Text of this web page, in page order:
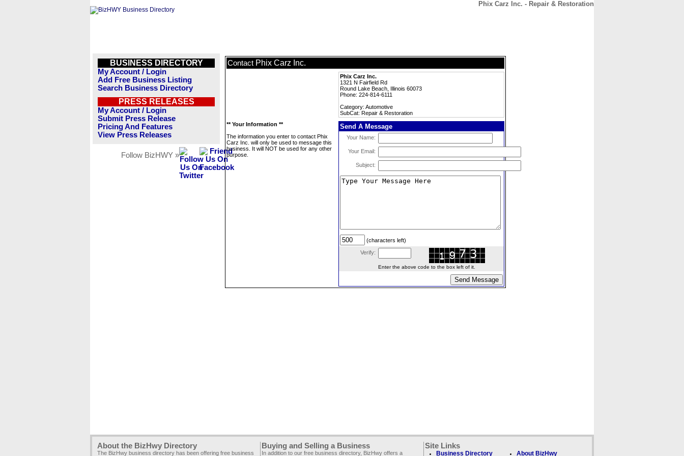
Phix Carz Inc. - Repair & Restoration
BUSINESS DIRECTORY
My Account / Login
Add Free Business Listing
Search Business Directory
PRESS RELEASES
My Account / Login
Submit Press Release
Pricing And Features
View Press Releases
Follow BizHWY »
Contact Phix Carz Inc.
Phix Carz Inc.
1321 N Fairfield Rd
Round Lake Beach, Illinois 60073
Phone: 224-814-6111
Category: Automotive
SubCat: Repair & Restoration
** Your Information **
The information you enter to contact Phix
Carz Inc. will only be used to message this
business. It will NOT be used for any other
purpose.
Send A Message
Your Name:
Your Email:
Subject:
(characters left)
Verify:
Enter the above code to the box left of it.
About the BizHwy Directory
The BizHwy business directory has been offering free business
Buying and Selling a Business
In addition to our free business directory, BizHwy offers a
Site Links
Business Directory About BizHwy